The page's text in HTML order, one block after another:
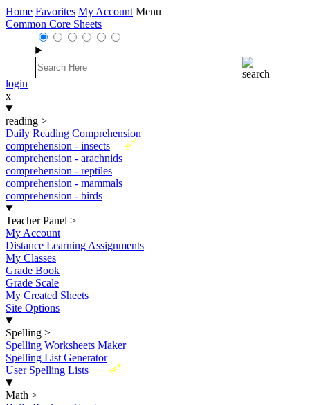
Home Favorites My Account Menu
Common Core Sheets
login
x
reading >
Daily Reading Comprehension
New
comprehension - insects
comprehension - arachnids
comprehension - reptiles
comprehension - mammals
comprehension - birds
Teacher Panel >
My Account
Distance Learning Assignments
My Classes
Grade Book
Grade Scale
My Created Sheets
Site Options
Spelling >
Spelling Worksheets Maker
Spelling List Generator
New
User Spelling Lists
Math >